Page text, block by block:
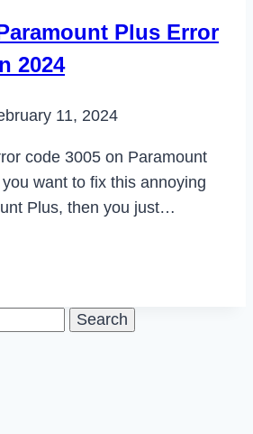
Plus Error
2024
11, 2024
code 3005 on Paramount
want to fix this annoying
Plus, then you just…